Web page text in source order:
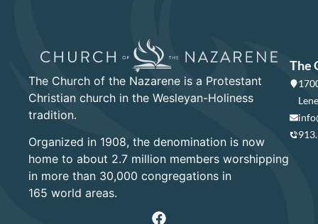
The Church of the Nazarene is a Protestant
Christian church in the Wesleyan-Holiness
tradition.
Organized in 1908, the denomination is now
home to about 2.7 million members worshipping
in more than 30,000 congregations in
165 world areas.
The